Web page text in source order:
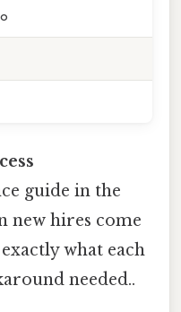
guide in the
new hires come
what each
needed..